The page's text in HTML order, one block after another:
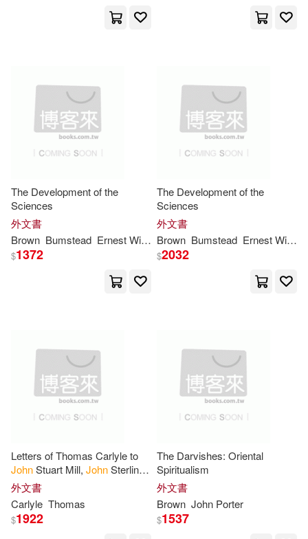
Charles P.(4)
Collins(4)
Dawson(4)
Donald A./ Brown(4) Evan(4)
Fran Wenograd(4)
Golden(4)
Grisham(4) Gruenwald(4)
Harold Chapman(4)
Horatio F.(4) Howe(4)
Consortium Book Sales & Dist(1)
Council for British Archeology(1)
Cq Pr(1) Crown Point Pr(1)
Distributed Art Pub Inc(1)
Dorrance Pub Co(1)
Dufour Editions(1)
Echristian(1)
Edwin Mellen Pr(1)
Eerdmans Pub Co(1)
The Development of the
Sciences
外文書
Brown Bumstead Ernest William Henry Andrews John
$1372
The Development of the
Sciences
外文書
Brown Bumstead Ernest William
$2032
Letters of Thomas Carlyle to
JohnStuart Mill, JohnSterling
and Robert
外文書
Carlyle Thomas
$1922
The Darvishes: Oriental
Spiritualism
外文書
Brown John Porter
$1537